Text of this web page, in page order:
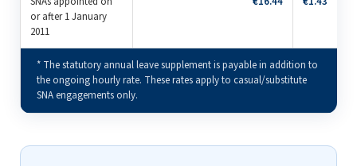
or after 1 January
2011
* The statutory annual leave supplement is payable in addition to
the ongoing hourly rate. These rates apply to casual/substitute
SNA engagements only.